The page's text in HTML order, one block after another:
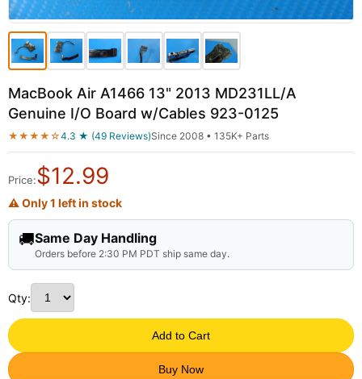
MacBook Air A1466 13" 2013 MD231LL/A
Genuine I/O Board w/Cables 923-0125
★★★★☆4.3 ★ (49 Reviews)Since 2008 • 135K+ Parts
Price:$12.99
⚠ Only 1 left in stock
🚚Same Day Handling
Orders before 2:30 PM PDT ship same day.
Qty:
Add to Cart
Buy Now